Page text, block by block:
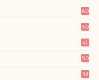
60
50
41
50
39